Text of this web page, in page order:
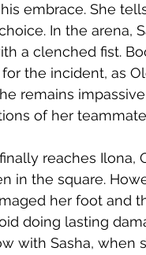
embrace. She
In the arena,
a clenched fist.
the incident, as
remains
of her
reaches Ilona,
in the square.
her foot and
doing lasting
with Sasha, when